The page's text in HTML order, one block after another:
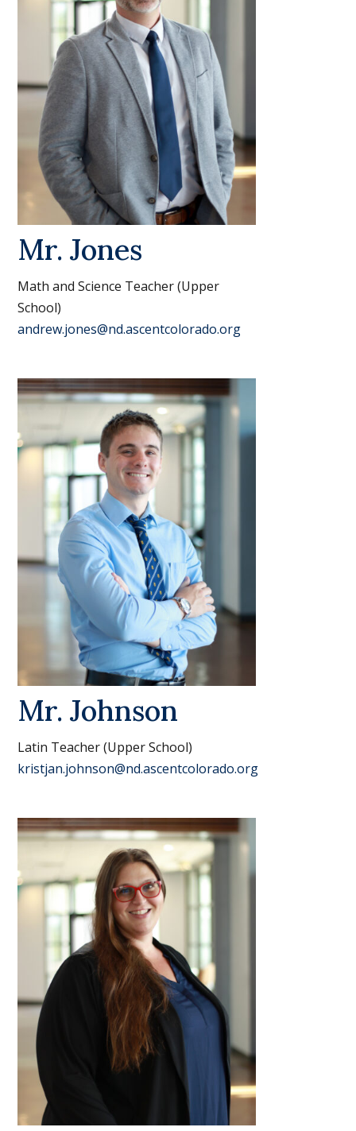
Mr. Jones
Math and Science Teacher (Upper
School)
andrew.jones@nd.ascentcolorado.org
Mr. Johnson
Latin Teacher (Upper School)
kristjan.johnson@nd.ascentcolorado.org